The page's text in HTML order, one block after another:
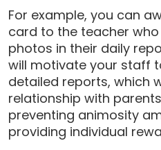
For example, you can
card to the teacher
photos in their daily
will motivate your staff
detailed reports, which
relationship with
preventing animosity
providing individual